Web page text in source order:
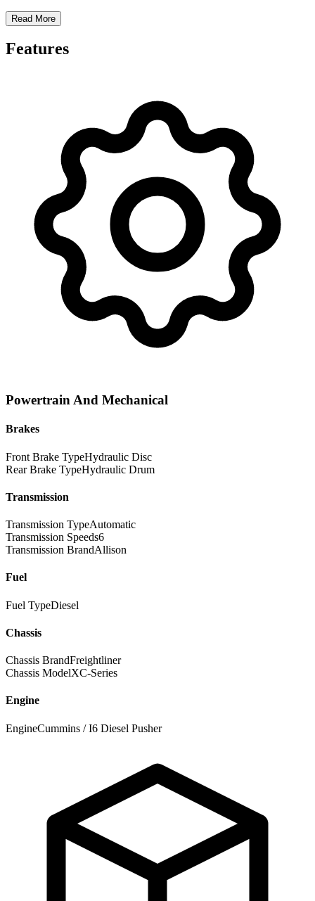
Read More
Features
Powertrain And Mechanical
Brakes
Front Brake TypeHydraulic Disc
Rear Brake TypeHydraulic Drum
Transmission
Transmission TypeAutomatic
Transmission Speeds6
Transmission BrandAllison
Fuel
Fuel TypeDiesel
Chassis
Chassis BrandFreightliner
Chassis ModelXC-Series
Engine
EngineCummins / I6 Diesel Pusher